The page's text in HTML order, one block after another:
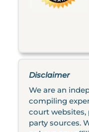
Disclaimer
We are an
compiling
court websites,
party sources.